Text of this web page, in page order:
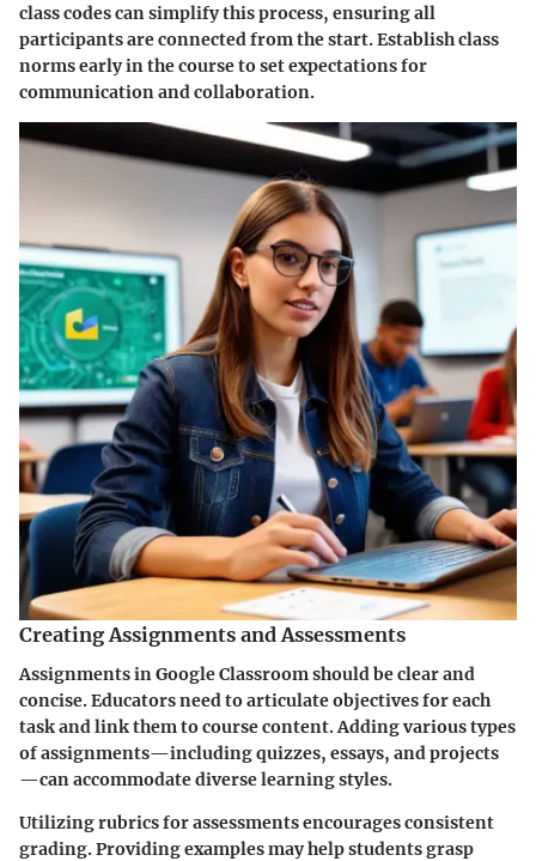
class codes can simplify this process, ensuring all
participants are connected from the start. Establish class
norms early in the course to set expectations for
communication and collaboration.
Creating Assignments and Assessments
Assignments in Google Classroom should be clear and
concise. Educators need to articulate objectives for each
task and link them to course content. Adding various types
of assignments—including quizzes, essays, and projects
—can accommodate diverse learning styles.
Utilizing rubrics for assessments encourages consistent
grading. Providing examples may help students grasp